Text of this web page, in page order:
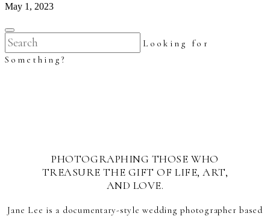
May 1, 2023
Looking for
Something?
PHOTOGRAPHING THOSE WHO
TREASURE THE GIFT OF LIFE, ART,
AND LOVE.
Jane Lee is a documentary-style wedding photographer based